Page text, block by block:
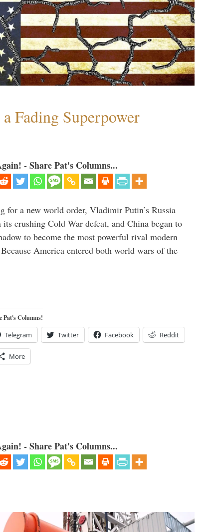
Fading Superpower
- Share Pat's Columns...
for a new world order, Vladimir Putin’s Russia
crushing Cold War defeat, and China began to
to become the most powerful rival modern
America entered both world wars of the
Pat's Columns!
Telegram Twitter Facebook Reddit
More
- Share Pat's Columns...